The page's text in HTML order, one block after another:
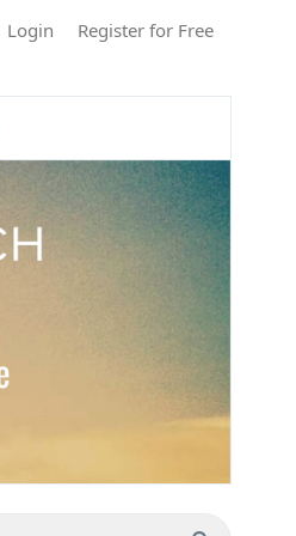
Login Register for Free